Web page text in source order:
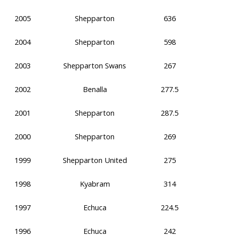
2005 Shepparton 636
2004 Shepparton 598
2003 Shepparton Swans 267
2002 Benalla 277.5
2001 Shepparton 287.5
2000 Shepparton 269
1999 Shepparton United 275
1998 Kyabram 314
1997 Echuca 224.5
1996 Echuca 242